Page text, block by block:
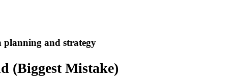
planning and strategy
(Biggest Mistake)